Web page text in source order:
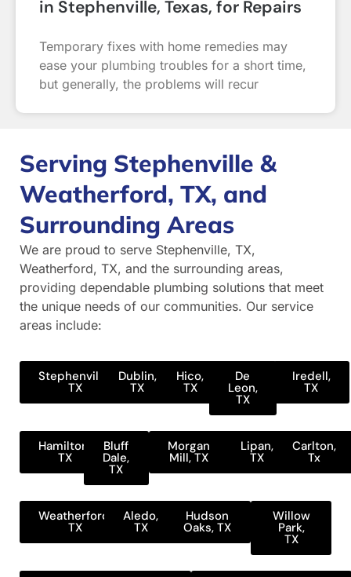
in Stephenville, Texas, for Repairs
Temporary fixes with home remedies may
ease your plumbing troubles for a short time,
but generally, the problems will recur
Serving Stephenville &
Weatherford, TX, and
Surrounding Areas
We are proud to serve Stephenville, TX,
Weatherford, TX, and the surrounding areas,
providing dependable plumbing solutions that meet
the unique needs of our communities. Our service
areas include:
Stephenville,
TX
Dublin,
TX
Hico,
TX
De
Leon,
TX
Iredell,
TX
Hamilton,
TX
Bluff
Dale,
TX
Morgan
Mill, TX
Lipan,
TX
Carlton,
Tx
Weatherford,
TX
Aledo,
TX
Hudson
Oaks, TX
Willow
Park,
TX